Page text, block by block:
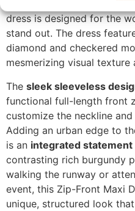
athletic-chic and
dress is designed for the
stand out. The dress
diamond and checkered
mesmerizing visual
The sleek sleeveless
functional full-length front
customize the neckline
Adding an urban edge to
is an integrated statement
contrasting rich burgundy
walking the runway or
event, this Zip-Front Maxi
unique, structured look